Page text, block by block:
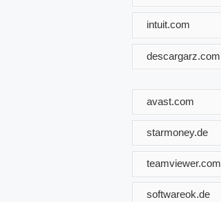
intuit.com
descargarz.com
avast.com
starmoney.de
teamviewer.com
softwareok.de